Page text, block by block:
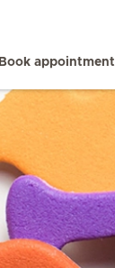
Book appointment